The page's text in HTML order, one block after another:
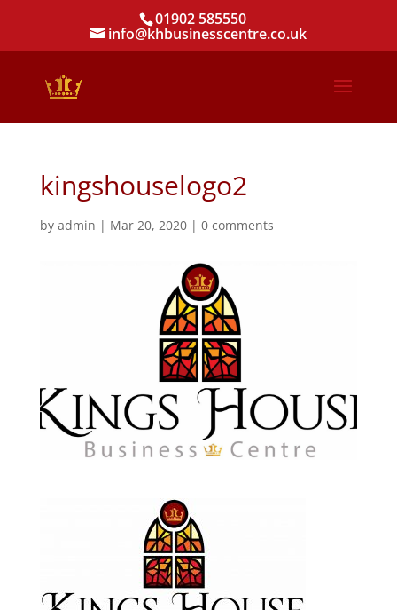
01902 585550
info@khbusinesscentre.co.uk
kingshouselogo2
by admin | Mar 20, 2020| 0 comments